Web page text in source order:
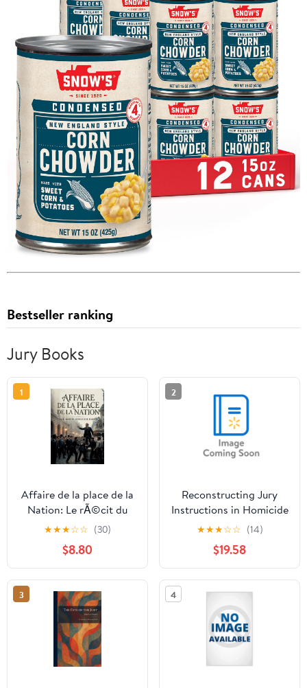
Bestseller ranking
Jury Books
1
Affaire de la place de la
Nation: Le rÃ©cit du
procÃ¨s de Paul
DÃ©roulÃ¨de et Marcel
Habert suite Ã l'affaire
de la place de,
(Paperback)
★★★☆☆ (30)
$8.80
2
Reconstructing Jury
Instructions in Homicide
Offenses: Rethinking
Homicide Law,
(Paperback)
★★★☆☆ (14)
$19.58
3 4